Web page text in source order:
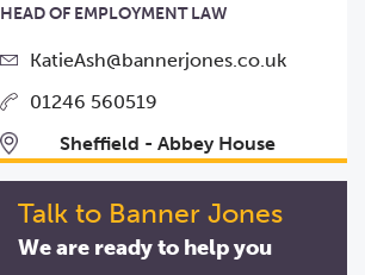
HEAD OF EMPLOYMENT LAW
KatieAsh@bannerjones.co.uk
01246 560519
Sheffield - Abbey House
Talk to Banner Jones
We are ready to help you